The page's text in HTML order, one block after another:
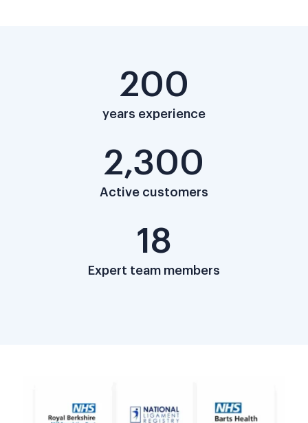
200
years experience
2,300
Active customers
18
Expert team members